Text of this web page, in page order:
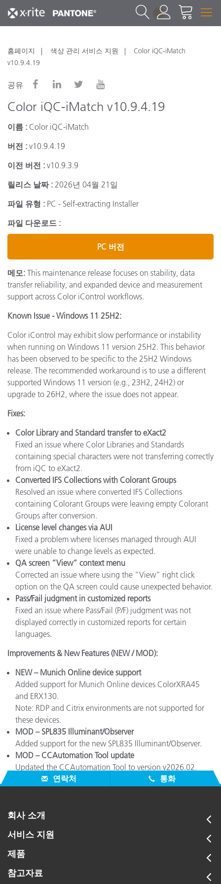
1
홈페이지 색상 관리 서비스 지원
Color iQC-iMatch
v10.9.4.19
공유
Color iQC-iMatch v10.9.4.19
이름 : Color iQC-iMatch
버전 : v10.9.4.19
이전 버전 : v10.9.3.9
릴리스 날짜 : 2026년 04월 21일
파일 유형 : PC - Self-extracting Installer
파일 다운로드 :
PC 버전
메모: This maintenance release focuses on stability, data
transfer reliability, and expanded device and measurement
support across Color iControl workflows.
Known Issue - Windows 11 25H2:
Color iControl may exhibit slow performance or instability
when running on Windows 11 version 25H2. This behavior
has been observed to be specific to the 25H2 Windows
release. The recommended workaround is to use a different
supported Windows 11 version (e.g., 23H2, 24H2) or
upgrade to 26H2, where the issue does not appear.
Fixes:
Color Library and Standard transfer to eXact2
Fixed an issue where Color Libraries and Standards
containing special characters were not transferring correctly
from iQC to eXact2.
Converted IFS Collections with Colorant Groups
Resolved an issue where converted IFS Collections
containing Colorant Groups were leaving empty Colorant
Groups after conversion.
License level changes via AUI
Fixed a problem where licenses managed through AUI
were unable to change levels as expected.
QA screen “View” context menu
Corrected an issue where using the “View” right click
option on the QA screen could cause unexpected behavior.
Pass/Fail judgment in customized reports
Fixed an issue where Pass/Fail (P/F) judgment was not
displayed correctly in customized reports for certain
languages.
Improvements & New Features (NEW / MOD):
NEW – Munich Online device support
Added support for Munich Online devices ColorXRA45
and ERX130.
Note: RDP and Citrix environments are not supported for
these devices.
MOD – SPL835 Illuminant/Observer
Added support for the new SPL835 Illuminant/Observer.
MOD – CCAutomation Tool update
Updated the CCAutomation Tool to version v2026.02.
연락처
통화
회사 소개
서비스 지원
제품
참고자료